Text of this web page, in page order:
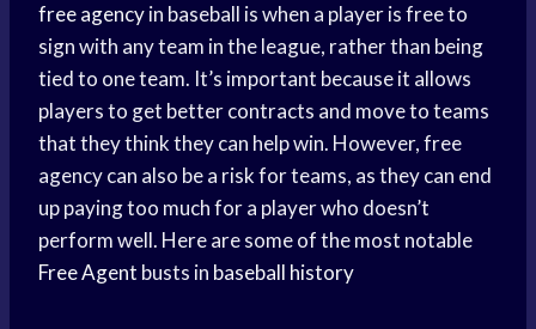
free agencyin baseball is when a player is free to
sign with any team in the league, rather than being
tied to one team. It’s important because it allows
players to get better contracts and move to teams
that they think they can help win. However, free
agency can also be a risk for teams, as they can end
up paying too much for a player who doesn’t
perform well. Here are some of the most notable
Free Agent busts in baseball history